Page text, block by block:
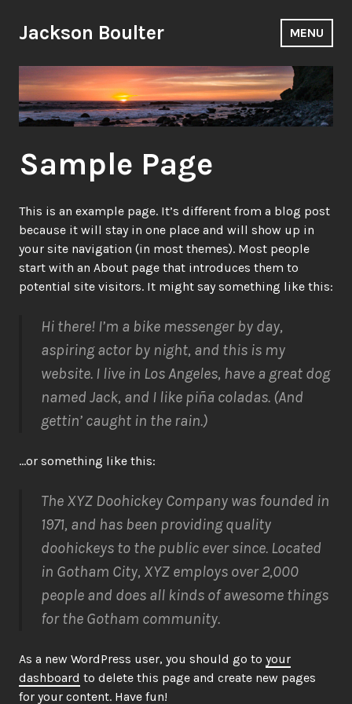
to
Jackson Boulter MENU
Sample Page
This is an example page. It’s different from a blog post
because it will stay in one place and will show up in
your site navigation (in most themes). Most people
start with an About page that introduces them to
potential site visitors. It might say something like this:
Hi there! I’m a bike messenger by day,
aspiring actor by night, and this is my
website. I live in Los Angeles, have a great dog
named Jack, and I like piña coladas. (And
gettin’ caught in the rain.)
…or something like this:
The XYZ Doohickey Company was founded in
1971, and has been providing quality
doohickeys to the public ever since. Located
in Gotham City, XYZ employs over 2,000
people and does all kinds of awesome things
for the Gotham community.
As a new WordPress user, you should go to your
dashboard to delete this page and create new pages
for your content. Have fun!